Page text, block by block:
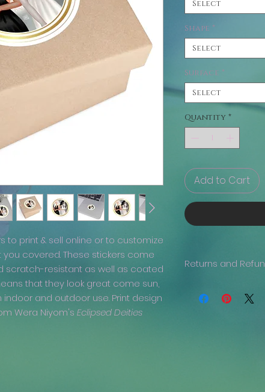
to print & sell online or to customize
covered. These stickers come
scratch-resistant as well as coated
that they look great come sun,
and outdoor use. Print design
Wera Niyom's Eclipsed Deities
Select
Shape *
Select
Surface *
Select
Quantity *
Add to Cart
Returns and
issue with your